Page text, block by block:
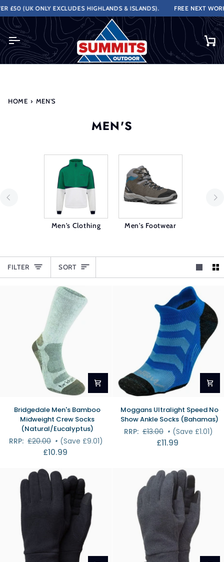
Skip
to
content
ONLY EXCLUDES HIGHLANDS & ISLANDS). FREE NEXT WORKING
HOME › MEN'S
MEN'S
Men's Clothing Men's Footwear
FILTER SORT
SORT
Bridgedale
Men's
Bamboo
Midweight
Crew
Bridgedale Men's Bamboo
Midweight Crew Socks
(Natural/Eucalyptus)
RRP: £20.00 • (Save £9.01)
£10.99
Moggans
Ultralight
Speed
No
Moggans Ultralight Speed No
Show Ankle Socks (Bahamas)
RRP: £13.00 • (Save £1.01)
£11.99